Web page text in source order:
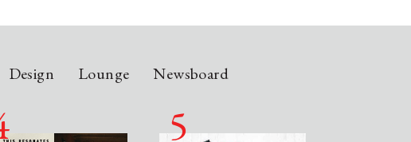
Design Lounge Newsboard